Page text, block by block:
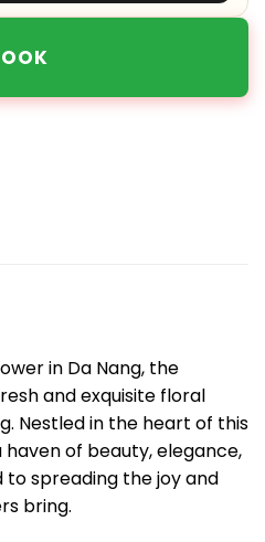
in Da Nang, the
and exquisite floral
Nestled in the heart of this
of beauty, elegance,
spreading the joy and
bring.